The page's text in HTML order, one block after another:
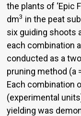
the plants of ‘Epic F
dm3 in the peat
six guiding shoots
each combination
conducted as a
pruning method (a
Each combination
(experimental
yielding was